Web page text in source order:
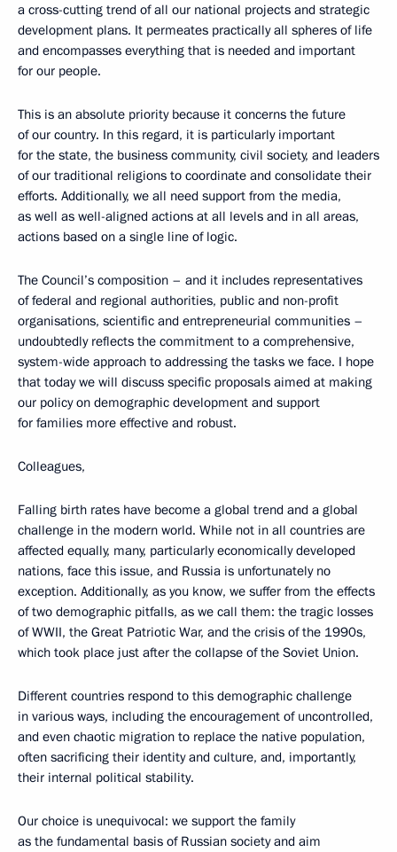
a cross-cutting trend of all our national projects and strategic
development plans. It permeates practically all spheres of life
and encompasses everything that is needed and important
for our people.
This is an absolute priority because it concerns the future
of our country. In this regard, it is particularly important
for the state, the business community, civil society, and leaders
of our traditional religions to coordinate and consolidate their
efforts. Additionally, we all need support from the media,
as well as well-aligned actions at all levels and in all areas,
actions based on a single line of logic.
The Council’s composition – and it includes representatives
of federal and regional authorities, public and non-profit
organisations, scientific and entrepreneurial communities –
undoubtedly reflects the commitment to a comprehensive,
system-wide approach to addressing the tasks we face. I hope
that today we will discuss specific proposals aimed at making
our policy on demographic development and support
for families more effective and robust.
Colleagues,
Falling birth rates have become a global trend and a global
challenge in the modern world. While not in all countries are
affected equally, many, particularly economically developed
nations, face this issue, and Russia is unfortunately no
exception. Additionally, as you know, we suffer from the effects
of two demographic pitfalls, as we call them: the tragic losses
of WWII, the Great Patriotic War, and the crisis of the 1990s,
which took place just after the collapse of the Soviet Union.
Different countries respond to this demographic challenge
in various ways, including the encouragement of uncontrolled,
and even chaotic migration to replace the native population,
often sacrificing their identity and culture, and, importantly,
their internal political stability.
Our choice is unequivocal: we support the family
as the fundamental basis of Russian society and aim